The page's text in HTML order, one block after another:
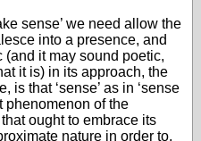
sense’ we need allow the
into a presence, and
it may sound poetic,
it is) in its approach, the
is that ‘sense’ as in ‘sense
phenomenon of the
ought to embrace its
nature in order to,